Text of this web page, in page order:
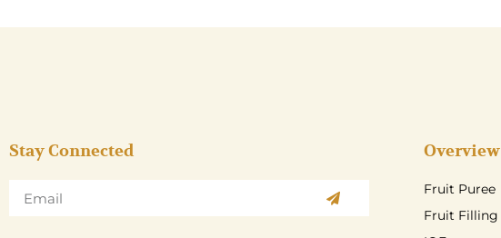
Stay Connected Overview
Fruit Puree
Fruit Filling